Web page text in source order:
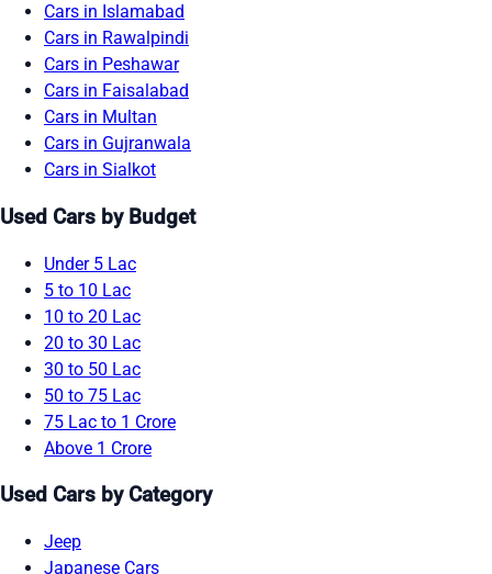
Cars in Islamabad
Cars in Rawalpindi
Cars in Peshawar
Cars in Faisalabad
Cars in Multan
Cars in Gujranwala
Cars in Sialkot
Used Cars by Budget
Under 5 Lac
5 to 10 Lac
10 to 20 Lac
20 to 30 Lac
30 to 50 Lac
50 to 75 Lac
75 Lac to 1 Crore
Above 1 Crore
Used Cars by Category
Jeep
Japanese Cars